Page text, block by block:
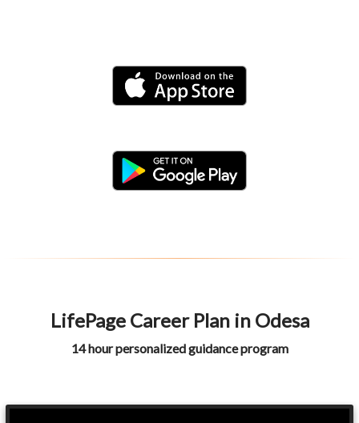
LifePage Career Plan in Odesa
14 hour personalized guidance program